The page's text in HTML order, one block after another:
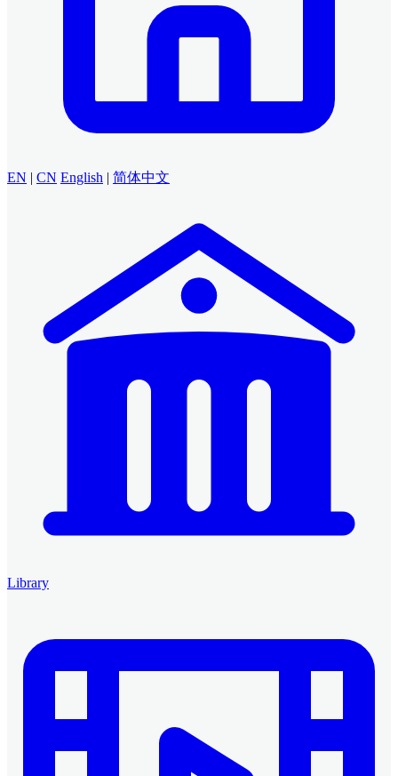
EN | CN English | 简体中文
Library